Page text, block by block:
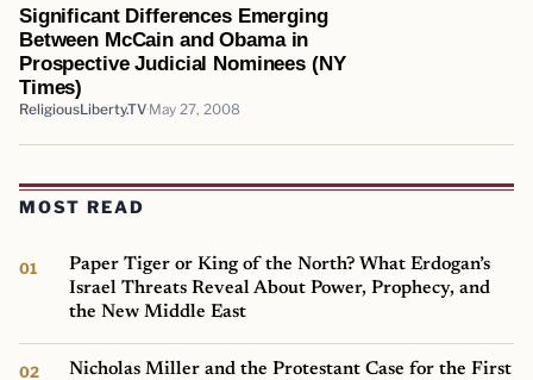
Significant Differences Emerging
Between McCain and Obama in
Prospective Judicial Nominees (NY
Times)
ReligiousLiberty.TV May 27, 2008
MOST READ
Paper Tiger or King of the North? What Erdogan’s
Israel Threats Reveal About Power, Prophecy, and
the New Middle East
Nicholas Miller and the Protestant Case for the First